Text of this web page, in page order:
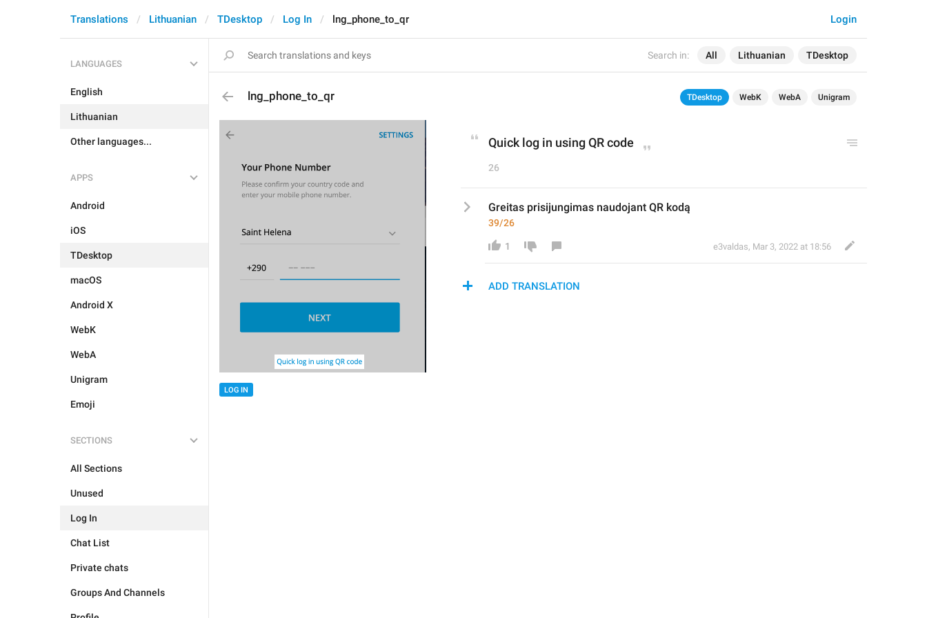
Search in: All Lithuanian TDesktop
Login
Translations Lithuanian TDesktop Log In lng_phone_to_qr
LANGUAGES
English
Lithuanian
Other languages...
APPS
Android
iOS
TDesktop
macOS
Android X
WebK
WebA
Unigram
Emoji
SECTIONS
All Sections
Unused
Log In
Chat List
Private chats
Groups And Channels
lng_phone_to_qr TDesktop WebK WebA Unigram
LOG IN
Quick log in using QR code
26
Greitas prisijungimas naudojant QR kodą
39/26
1 e3valdas, Mar 3, 2022 at 18:56
ADD TRANSLATION